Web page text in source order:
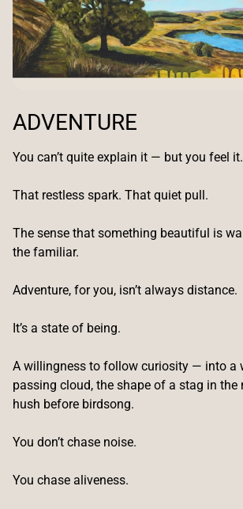
ADVENTURE
You can’t quite explain it — but you feel it.
That restless spark. That quiet pull.
The sense that something beautiful is
the familiar.
Adventure, for you, isn’t always distance.
It’s a state of being.
A willingness to follow curiosity — into a
passing cloud, the shape of a stag in the
hush before birdsong.
You don’t chase noise.
You chase aliveness.